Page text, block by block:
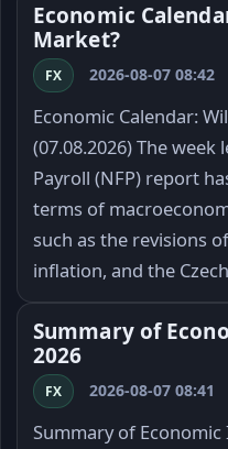
Economic
Market?
FX 2026-08-07 08:42
Economic Calendar:
(07.08.2026) The
Payroll (NFP) report
terms of
such as the revisions
inflation, and the
Summary of
2026
FX 2026-08-07 08:41
Summary of